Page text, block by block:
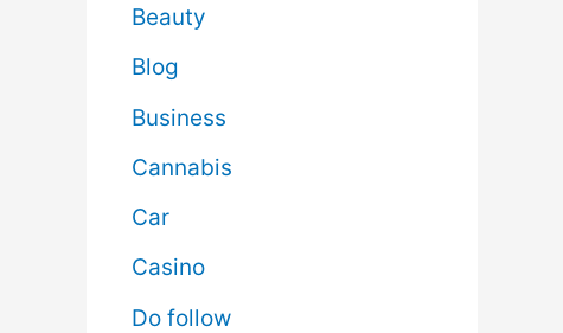
Beauty
Blog
Business
Cannabis
Car
Casino
Do follow